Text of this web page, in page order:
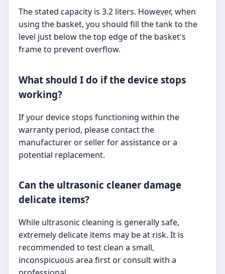
The stated capacity is 3.2 liters. However, when
using the basket, you should fill the tank to the
level just below the top edge of the basket's
frame to prevent overflow.
What should I do if the device stops
working?
If your device stops functioning within the
warranty period, please contact the
manufacturer or seller for assistance or a
potential replacement.
Can the ultrasonic cleaner damage
delicate items?
While ultrasonic cleaning is generally safe,
extremely delicate items may be at risk. It is
recommended to test clean a small,
inconspicuous area first or consult with a